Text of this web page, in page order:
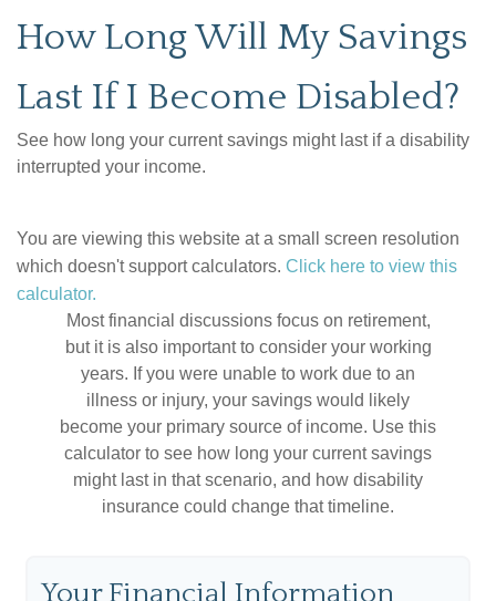
How Long Will My Savings
Last If I Become Disabled?
See how long your current savings might last if a disability
interrupted your income.
You are viewing this website at a small screen resolution
which doesn't support calculators. Click here to view this
calculator.
Most financial discussions focus on retirement,
but it is also important to consider your working
years. If you were unable to work due to an
illness or injury, your savings would likely
become your primary source of income. Use this
calculator to see how long your current savings
might last in that scenario, and how disability
insurance could change that timeline.
Your Financial Information